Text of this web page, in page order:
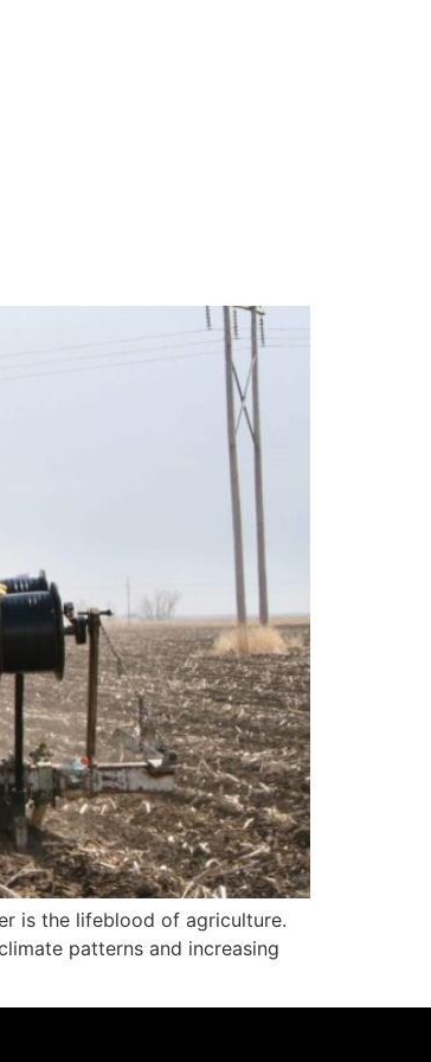
is the lifeblood of agriculture.
patterns and increasing